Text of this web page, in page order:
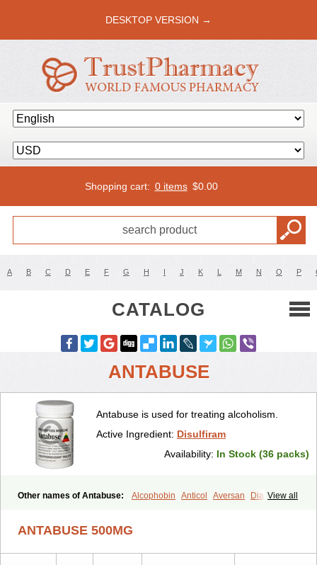
DESKTOP VERSION →
Shopping cart: 0 items $0.00
A B C D E F G H I J K L M N O P
CATALOG
ANTABUSE
Antabuse is used for treating alcoholism.
Active Ingredient: Disulfiram
Availability: In Stock (36 packs)
View all
Other names of Antabuse: Alcophobin Anticol Aversan
Diabuse
ANTABUSE 500MG